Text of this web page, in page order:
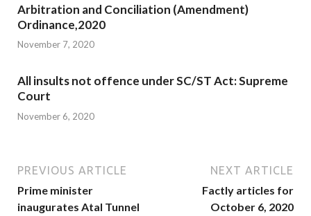
Arbitration and Conciliation (Amendment)
Ordinance,2020
November 7, 2020
All insults not offence under SC/ST Act: Supreme
Court
November 6, 2020
PREVIOUS ARTICLE
Prime minister
inaugurates Atal Tunnel
NEXT ARTICLE
Factly articles for
October 6, 2020